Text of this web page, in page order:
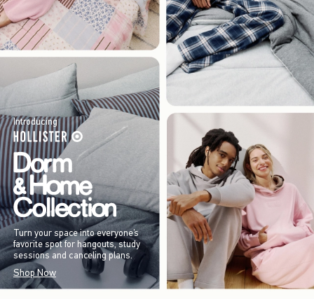
Introducing
Turn your space into everyone’s
favorite spot for hangouts, study
sessions and canceling plans.
Shop Now